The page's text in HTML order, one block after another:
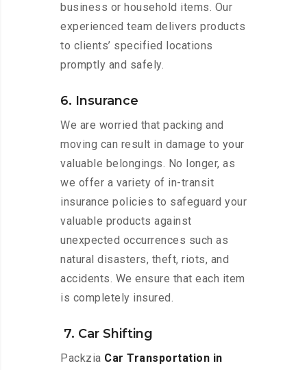
business or household items. Our
experienced team delivers products
to clients’ specified locations
promptly and safely.
6. Insurance
We are worried that packing and
moving can result in damage to your
valuable belongings. No longer, as
we offer a variety of in-transit
insurance policies to safeguard your
valuable products against
unexpected occurrences such as
natural disasters, theft, riots, and
accidents. We ensure that each item
is completely insured.
7. Car Shifting
Packzia Car Transportation in